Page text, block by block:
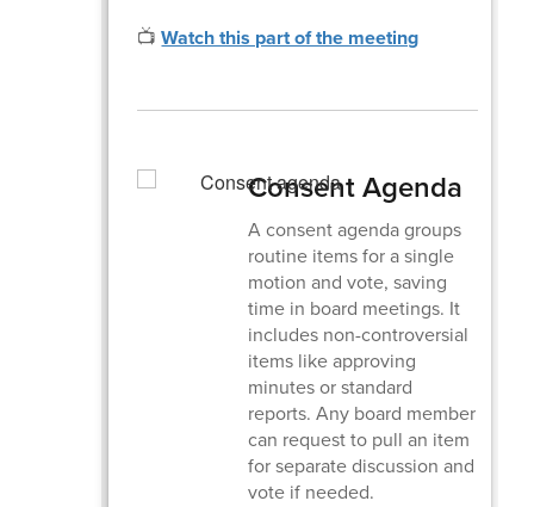
📺Watch this part of the meeting
Consent Agenda
A consent agenda groups
routine items for a single
motion and vote, saving
time in board meetings. It
includes non-controversial
items like approving
minutes or standard
reports. Any board member
can request to pull an item
for separate discussion and
vote if needed.